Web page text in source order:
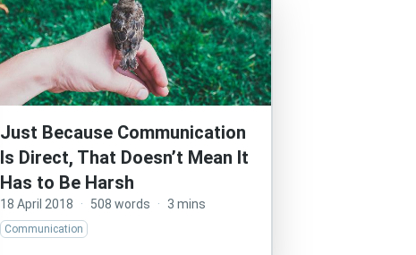
Just Because Communication
Is Direct, That Doesn’t Mean It
Has to Be Harsh
18 April 2018 · 508 words · 3 mins
Communication